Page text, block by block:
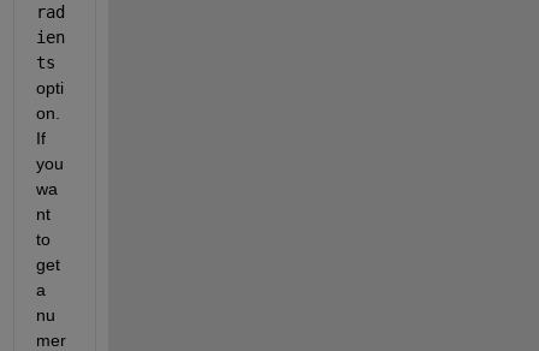
rad
ien
ts
opti
on.
If
you
wa
nt
to
get
a
nu
mer